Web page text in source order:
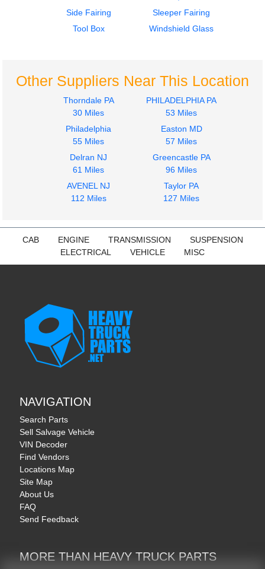
Mirror (Side View)
Mirror (Side View)
Cascadia 113
Side Fairing
Sleeper Fairing
Tool Box
Windshield Glass
Other Suppliers Near This Location
Thorndale PA
30 Miles
PHILADELPHIA PA
53 Miles
Philadelphia
55 Miles
Easton MD
57 Miles
Delran NJ
61 Miles
Greencastle PA
96 Miles
AVENEL NJ
112 Miles
Taylor PA
127 Miles
CAB ENGINE TRANSMISSION
SUSPENSION
ELECTRICAL
VEHICLE MISC
NAVIGATION
Search Parts
Sell Salvage Vehicle
VIN Decoder
Find Vendors
Locations Map
Site Map
About Us
FAQ
Send Feedback
MORE THAN HEAVY TRUCK PARTS